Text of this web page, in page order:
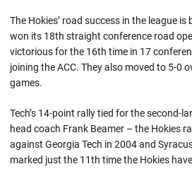
The Hokies’ road success in the league is
won its 18th straight conference road
victorious for the 16th time in 17
joining the ACC. They also moved to 5-0
games.
Tech’s 14-point rally tied for the second-
head coach Frank Beamer – the Hokies
against Georgia Tech in 2004 and
marked just the 11th time the Hokies